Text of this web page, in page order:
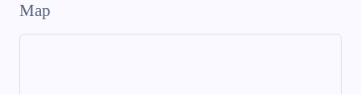
Map